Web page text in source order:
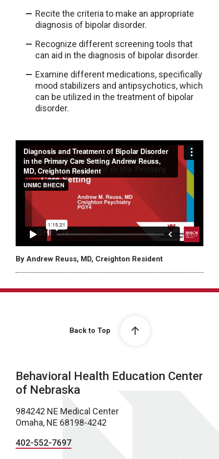
Recite the criteria to make an appropriate
diagnosis of bipolar disorder.
Recognize different screening tools that
can aid in the diagnosis of bipolar disorder.
Examine different medications, specifically
mood stabilizers and antipsychotics, which
can be utilized in the treatment of bipolar
disorder.
By Andrew Reuss, MD, Creighton Resident
Back to Top
Behavioral Health Education Center
of Nebraska
984242 NE Medical Center
Omaha, NE 68198-4242
402-552-7697